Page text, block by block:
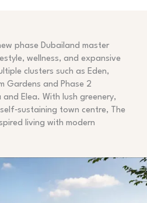
phase Dubailand master
wellness, and expansive
clusters such as Eden,
Gardens and Phase 2
Elea. With lush greenery,
town centre, The
living with modern